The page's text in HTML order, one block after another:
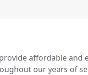
affordable
our years of